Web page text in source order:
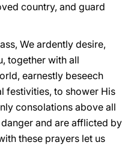
country, and guard
We ardently desire,
together with all
earnestly beseech
festivities, to shower His
consolations above all
and are afflicted by
these prayers let us